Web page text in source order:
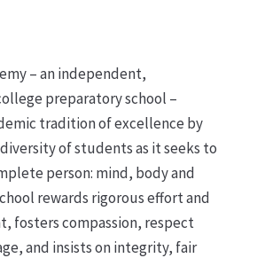
– an independent,
preparatory school –
tradition of excellence by
of students as it seeks to
person: mind, body and
rewards rigorous effort and
fosters compassion, respect
and insists on integrity, fair